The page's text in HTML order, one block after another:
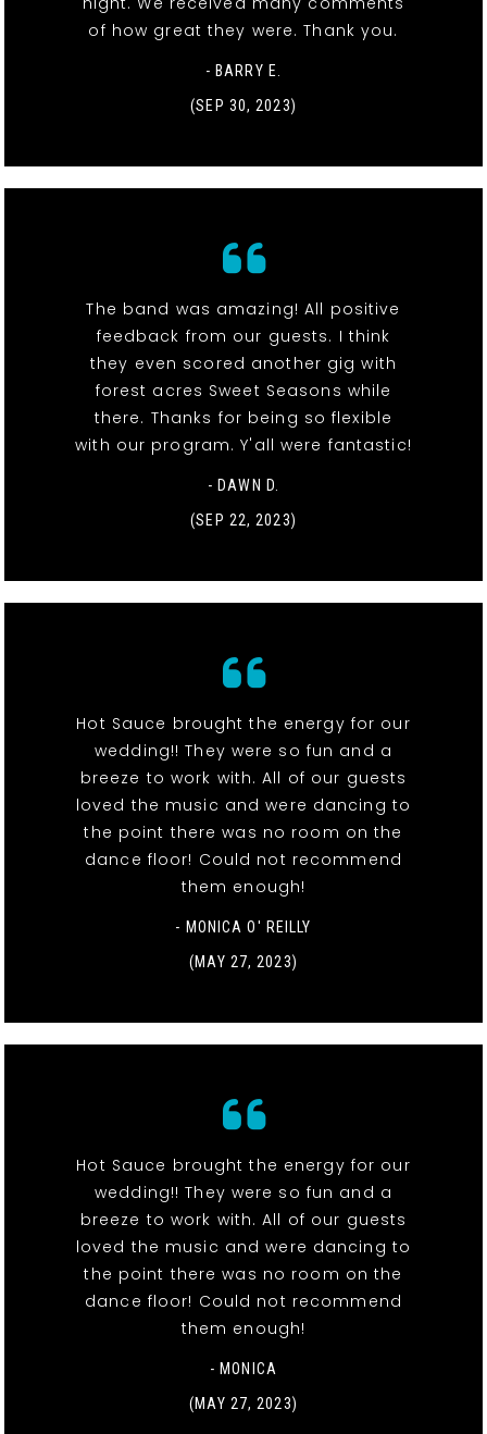
of how great they were. Thank you.
- BARRY E.
(SEP 30, 2023)
The band was amazing! All positive
feedback from our guests. I think
they even scored another gig with
forest acres Sweet Seasons while
there. Thanks for being so flexible
with our program. Y'all were fantastic!
- DAWN D.
(SEP 22, 2023)
Hot Sauce brought the energy for our
wedding!! They were so fun and a
breeze to work with. All of our guests
loved the music and were dancing to
the point there was no room on the
dance floor! Could not recommend
them enough!
- MONICA O' REILLY
(MAY 27, 2023)
Hot Sauce brought the energy for our
wedding!! They were so fun and a
breeze to work with. All of our guests
loved the music and were dancing to
the point there was no room on the
dance floor! Could not recommend
them enough!
- MONICA
(MAY 27, 2023)